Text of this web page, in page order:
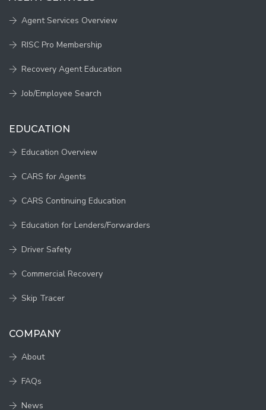
Agent Services Overview
RISC Pro Membership
Recovery Agent Education
Job/Employee Search
EDUCATION
Education Overview
CARS for Agents
CARS Continuing Education
Education for Lenders/Forwarders
Driver Safety
Commercial Recovery
Skip Tracer
COMPANY
About
FAQs
News